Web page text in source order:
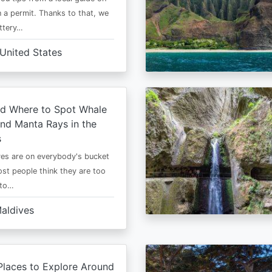
a permit. Thanks to that, we
States
Where to Spot Whale
Manta Rays in the
are on everybody's bucket
people think they are too
to Explore Around